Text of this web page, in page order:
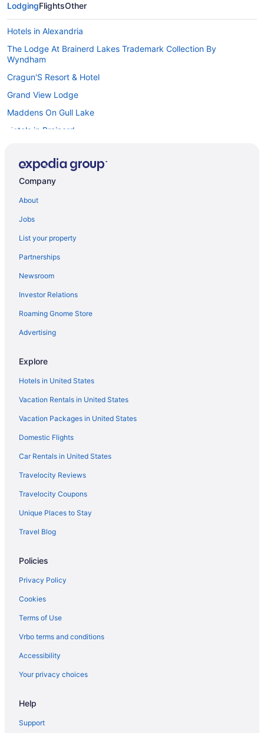
LodgingFlightsOther
Hotels in Alexandria
The Lodge At Brainerd Lakes Trademark Collection By
Wyndham
Cragun'S Resort & Hotel
Grand View Lodge
Maddens On Gull Lake
Hotels in Brainerd
Hot Tub in Central Minnesota
Romantic in Central Minnesota
Waterpark in Central Minnesota
Resorts in Central Minnesota
Waterpark in Minnesota
Company
About
Jobs
List your property
Partnerships
Newsroom
Investor Relations
Roaming Gnome Store
Advertising
Explore
Hotels in United States
Vacation Rentals in United States
Vacation Packages in United States
Domestic Flights
Car Rentals in United States
Travelocity Reviews
Travelocity Coupons
Unique Places to Stay
Travel Blog
Policies
Privacy Policy
Cookies
Terms of Use
Vrbo terms and conditions
Accessibility
Your privacy choices
Help
Support